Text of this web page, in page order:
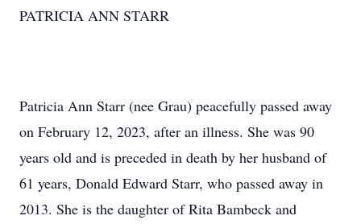
PATRICIA ANN STARR
Patricia Ann Starr (nee Grau) peacefully passed away
on February 12, 2023, after an illness. She was 90
years old and is preceded in death by her husband of
61 years, Donald Edward Starr, who passed away in
2013. She is the daughter of Rita Bambeck and